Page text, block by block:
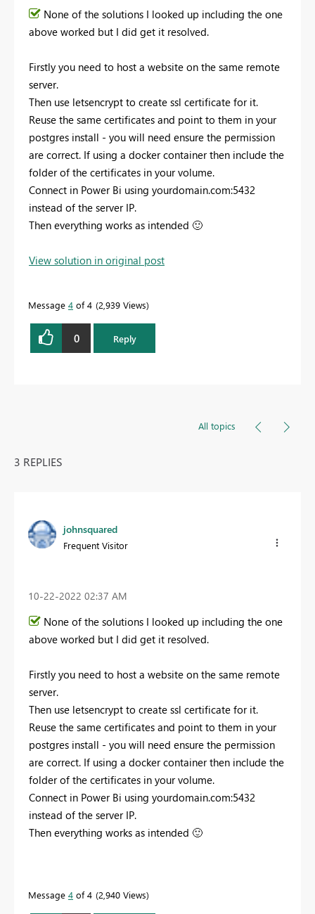
None of the solutions I looked up including the one
above worked but I did get it resolved.
Firstly you need to host a website on the same remote
server.
Then use letsencrypt to create ssl certificate for it.
Reuse the same certificates and point to them in your
postgres install - you will need ensure the permission
are correct. If using a docker container then include the
folder of the certificates in your volume.
Connect in Power Bi using yourdomain.com:5432
instead of the server IP.
Then everything works as intended 🙂
View solution in original post
Message 4 of 4 2,939 Views
0 Reply
All topics
3 REPLIES
johnsquared
Frequent Visitor
‎10-22-2022 02:37 AM
None of the solutions I looked up including the one
above worked but I did get it resolved.
Firstly you need to host a website on the same remote
server.
Then use letsencrypt to create ssl certificate for it.
Reuse the same certificates and point to them in your
postgres install - you will need ensure the permission
are correct. If using a docker container then include the
folder of the certificates in your volume.
Connect in Power Bi using yourdomain.com:5432
instead of the server IP.
Then everything works as intended 🙂
Message 4 of 4 2,940 Views